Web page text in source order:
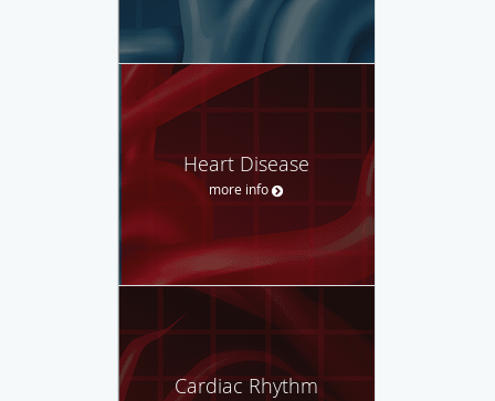
Heart Disease
more info
Cardiac Rhythm